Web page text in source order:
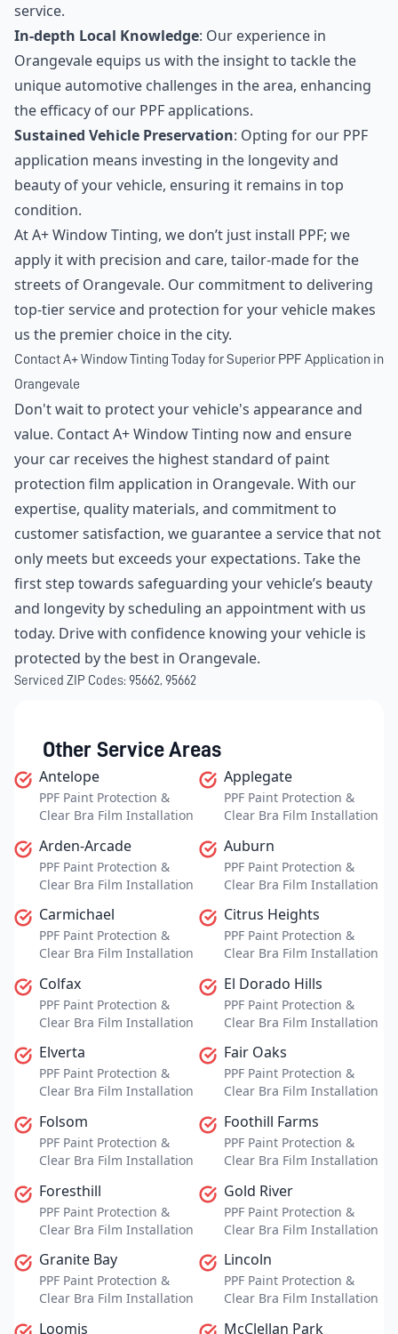
service.
In-depth Local Knowledge: Our experience in
Orangevale equips us with the insight to tackle the
unique automotive challenges in the area, enhancing
the efficacy of our PPF applications.
Sustained Vehicle Preservation: Opting for our PPF
application means investing in the longevity and
beauty of your vehicle, ensuring it remains in top
condition.
At A+ Window Tinting, we don’t just install PPF; we
apply it with precision and care, tailor-made for the
streets of Orangevale. Our commitment to delivering
top-tier service and protection for your vehicle makes
us the premier choice in the city.
Contact A+ Window Tinting Today for Superior PPF Application in
Orangevale
Don't wait to protect your vehicle's appearance and
value. Contact A+ Window Tinting now and ensure
your car receives the highest standard of paint
protection film application in Orangevale. With our
expertise, quality materials, and commitment to
customer satisfaction, we guarantee a service that not
only meets but exceeds your expectations. Take the
first step towards safeguarding your vehicle’s beauty
and longevity by scheduling an appointment with us
today. Drive with confidence knowing your vehicle is
protected by the best in Orangevale.
Serviced ZIP Codes: 95662, 95662
Other Service Areas
Antelope
PPF Paint Protection &
Clear Bra Film Installation
Applegate
PPF Paint Protection &
Clear Bra Film Installation
Arden-Arcade
PPF Paint Protection &
Clear Bra Film Installation
Auburn
PPF Paint Protection &
Clear Bra Film Installation
Carmichael
PPF Paint Protection &
Clear Bra Film Installation
Citrus Heights
PPF Paint Protection &
Clear Bra Film Installation
Colfax
PPF Paint Protection &
Clear Bra Film Installation
El Dorado Hills
PPF Paint Protection &
Clear Bra Film Installation
Elverta
PPF Paint Protection &
Clear Bra Film Installation
Fair Oaks
PPF Paint Protection &
Clear Bra Film Installation
Folsom
PPF Paint Protection &
Clear Bra Film Installation
Foothill Farms
PPF Paint Protection &
Clear Bra Film Installation
Foresthill
PPF Paint Protection &
Clear Bra Film Installation
Gold River
PPF Paint Protection &
Clear Bra Film Installation
Granite Bay
PPF Paint Protection &
Clear Bra Film Installation
Lincoln
PPF Paint Protection &
Clear Bra Film Installation
Loomis McClellan Park